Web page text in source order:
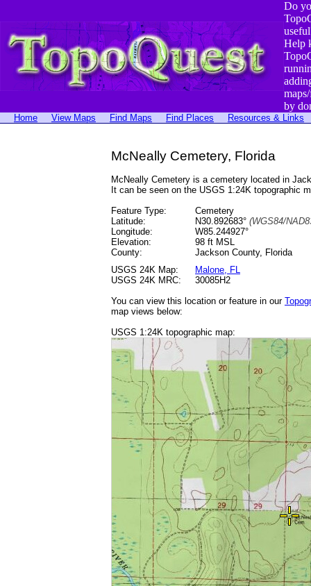
Do
Help
by
Home View Maps Find Maps Find Places Resources & Links
McNeally Cemetery, Florida
McNeally Cemetery is a cemetery located in
It can be seen on the USGS 1:24K topographic
Feature Type:
Cemetery
Latitude:
N30.892683° (WGS84/
Longitude:
W85.244927°
Elevation:
98 ft MSL
County:
Jackson County, Florida
USGS 24K Map:
Malone, FL
USGS 24K MRC:
30085H2
You can view this location or feature in our
map views below:
USGS 1:24K topographic map: